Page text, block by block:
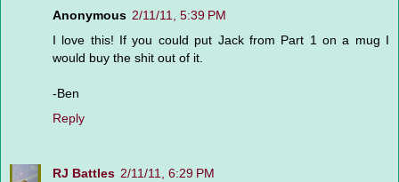
Anonymous 2/11/11, 5:39 PM
I love this! If you could put Jack from Part 1 on a mug I
would buy the shit out of it.
-Ben
Reply
RJ Battles 2/11/11, 6:29 PM